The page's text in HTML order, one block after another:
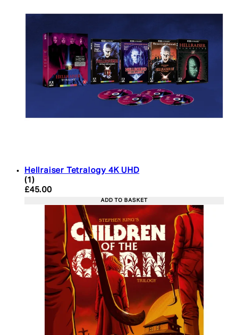
Hellraiser Tetralogy 4K UHD
5 star rating based on 1 reviews
(1 )
Current price: £45.00. Recommended Retail
£45.00
ADD TO BASKET